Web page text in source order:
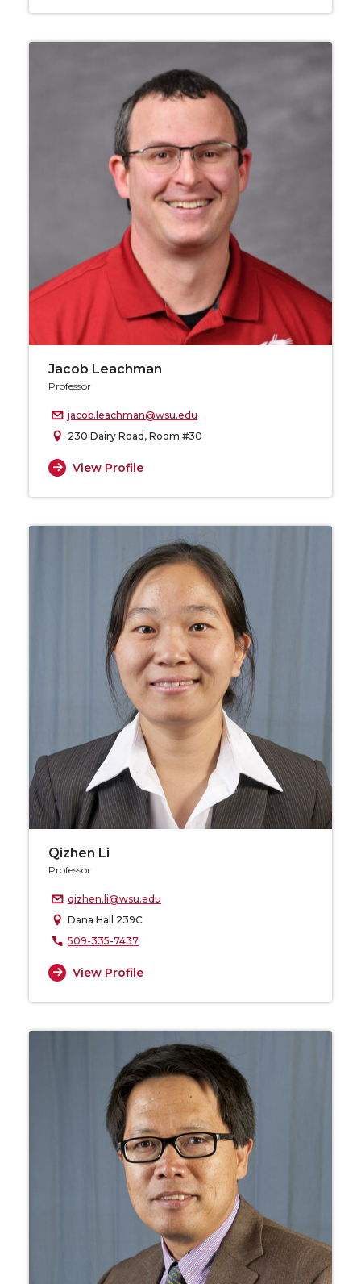
Jacob Leachman
Professor
jacob.leachman@wsu.edu
230 Dairy Road, Room #30
View Profile
Qizhen Li
Professor
qizhen.li@wsu.edu
Dana Hall 239C
509-335-7437
View Profile